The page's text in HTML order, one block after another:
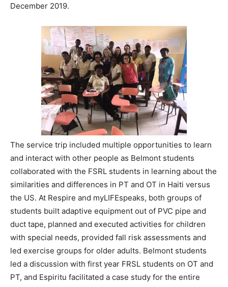
December 2019.
The service trip included multiple opportunities to learn
and interact with other people as Belmont students
collaborated with the FSRL students in learning about the
similarities and differences in PT and OT in Haiti versus
the US. At Respire and myLIFEspeaks, both groups of
students built adaptive equipment out of PVC pipe and
duct tape, planned and executed activities for children
with special needs, provided fall risk assessments and
led exercise groups for older adults. Belmont students
led a discussion with first year FRSL students on OT and
PT, and Espiritu facilitated a case study for the entire